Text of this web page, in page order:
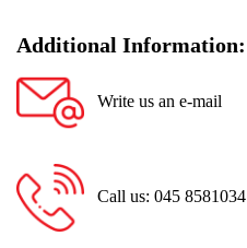
Additional Information:
Write us an e-mail
Call us: 045 8581034